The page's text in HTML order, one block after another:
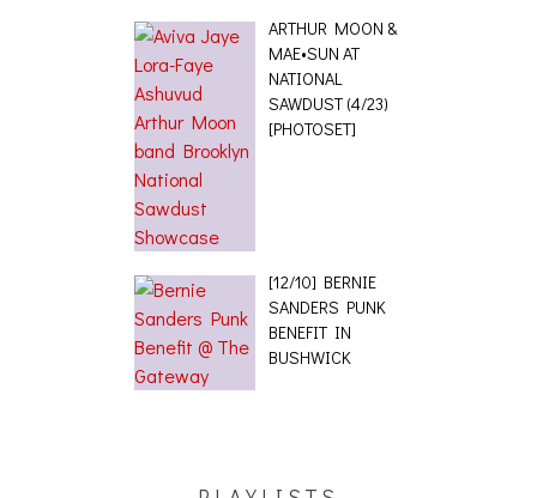
ARTHUR MOON &
MAE•SUN AT
NATIONAL
SAWDUST (4/23)
[PHOTOSET]
[12/10] BERNIE
SANDERS PUNK
BENEFIT IN
BUSHWICK
PLAYLISTS